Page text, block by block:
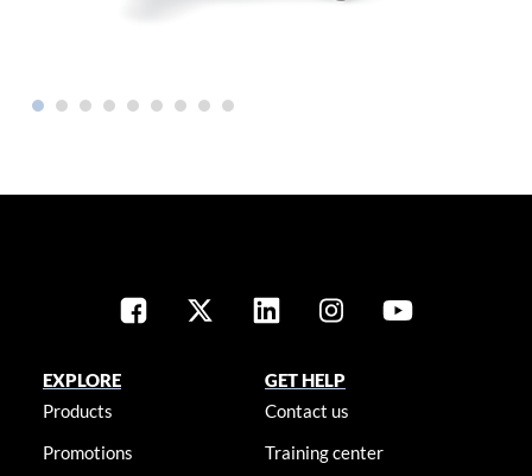
EXPLORE
Products
Promotions
GET HELP
Contact us
Training center